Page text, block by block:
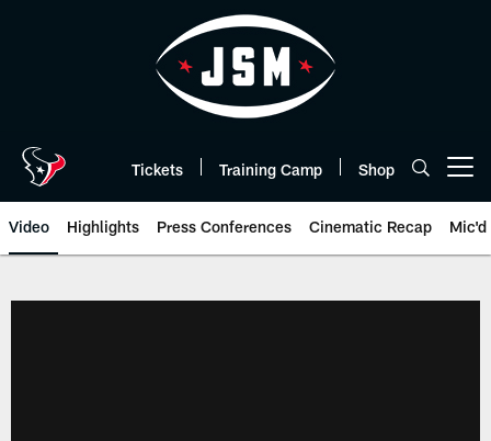
Tickets Training Camp Shop
Video Highlights Press Conferences Cinematic Recap Mic'd